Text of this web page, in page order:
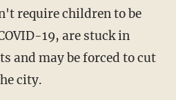
require children to be
19, are stuck in
and may be forced to cut
city.